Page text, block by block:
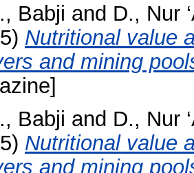
Babji and D., Nur
Nutritional value
and mining
Babji and D., Nur
Nutritional value
and mining